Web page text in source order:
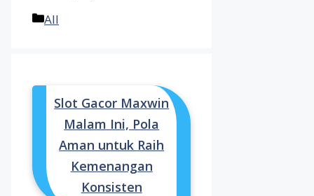
Categories
All
Slot Gacor Maxwin
Malam Ini, Pola
Aman untuk Raih
Kemenangan
Konsisten